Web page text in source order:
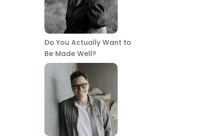
Do You Actually Want to
Be Made Well?